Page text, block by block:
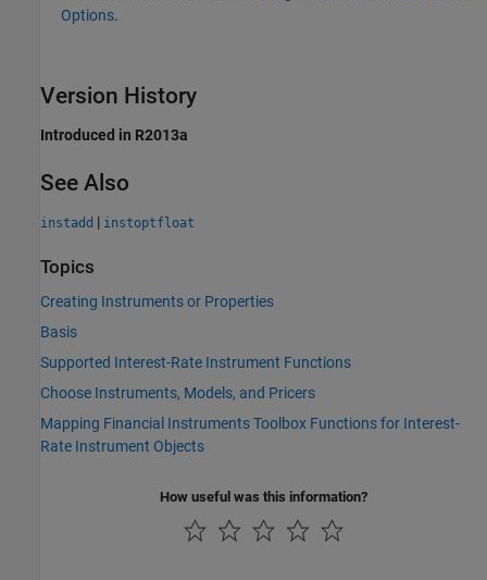
Options.
Version History
Introduced in R2013a
See Also
instadd | instoptfloat
Topics
Creating Instruments or Properties
Basis
Supported Interest-Rate Instrument Functions
Choose Instruments, Models, and Pricers
Mapping Financial Instruments Toolbox Functions for Interest-
Rate Instrument Objects
How useful was this information?